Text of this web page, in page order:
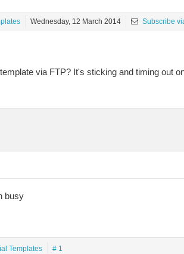
Wednesday, 12 March 2014 Subscribe
via FTP? It's sticking and timing out
busy
Templates # 1